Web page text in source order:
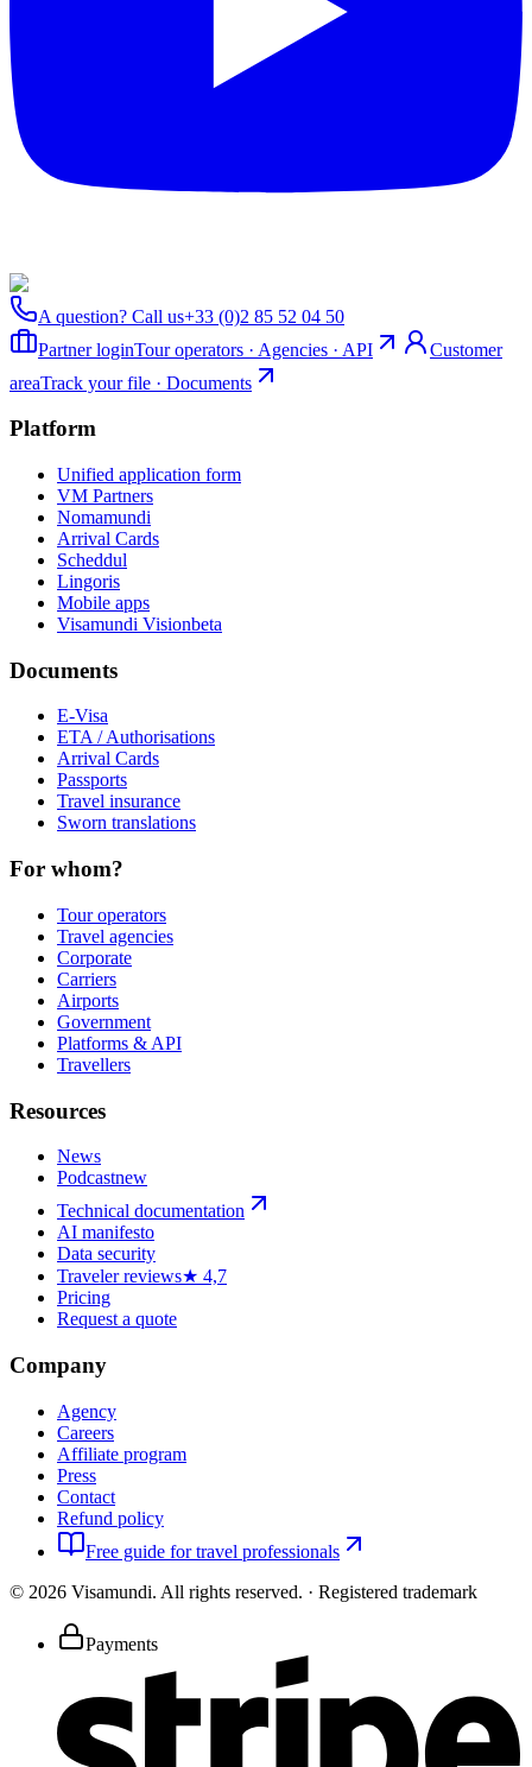
A question? Call us+33 (0)2 85 52 04 50
Partner loginTour operators · Agencies · API
Customer
areaTrack your file · Documents
Platform
Unified application form
VM Partners
Nomamundi
Arrival Cards
Scheddul
Lingoris
Mobile apps
Visamundi Visionbeta
Documents
E-Visa
ETA / Authorisations
Arrival Cards
Passports
Travel insurance
Sworn translations
For whom?
Tour operators
Travel agencies
Corporate
Carriers
Airports
Government
Platforms & API
Travellers
Resources
News
Podcastnew
Technical documentation
AI manifesto
Data security
Traveler reviews★ 4,7
Pricing
Request a quote
Company
Agency
Careers
Affiliate program
Press
Contact
Refund policy
Free guide for travel professionals
© 2026 Visamundi. All rights reserved. · Registered trademark
Payments